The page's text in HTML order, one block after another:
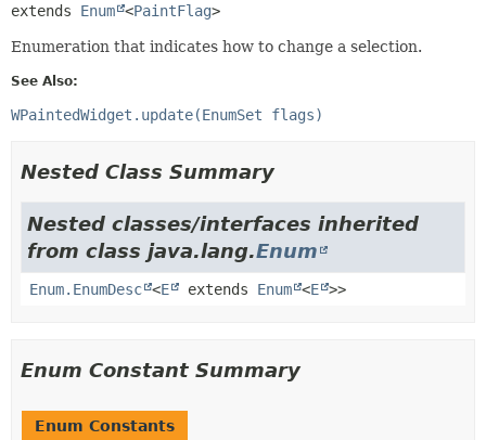
extends Enum <PaintFlag>
Enumeration that indicates how to change a selection.
See Also:
WPaintedWidget.update(EnumSet flags)
Nested Class Summary
Nested classes/interfaces inherited
from class java.lang.Enum
Enum.EnumDesc <E extends Enum <E >>
Enum Constant Summary
Enum Constants